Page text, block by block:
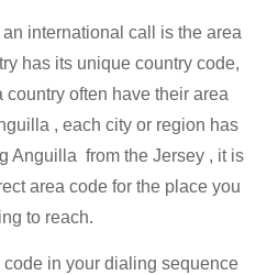
international call is the area
has its unique country code,
often have their area
, each city or region has
Anguilla from the Jersey , it is
area code for the place you
to reach.
code in your dialing sequence